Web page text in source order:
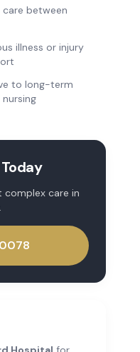
between
illness or injury
to long-term
complex care in